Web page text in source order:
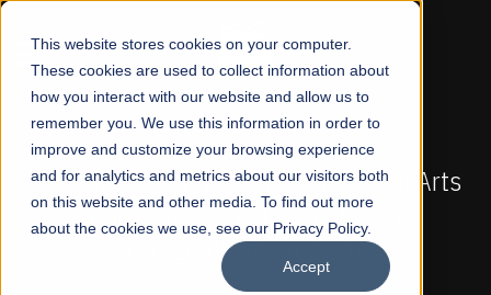
This website stores cookies on your computer.
These cookies are used to collect information about
how you interact with our website and allow us to
remember you. We use this information in order to
improve and customize your browsing experience
and for analytics and metrics about our visitors both
on this website and other media. To find out more
about the cookies we use, see our Privacy Policy.
Accept
☰
FALL 2026 REGULAR ADMISSIONS NOW OPEN
Pakistan's First Not-For Profit Liberal Arts
University, Offer Graduate and
Undergraduate Programs!